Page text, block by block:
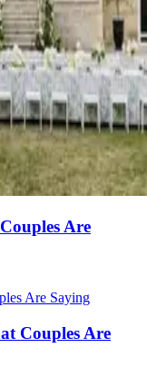
Are
Couples Are